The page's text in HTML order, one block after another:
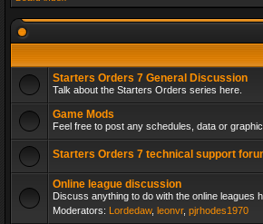
Starters Orders 7 General Discussion
Talk about the Starters Orders series here.
Game Mods
Feel free to post any schedules, data or
Starters Orders 7 technical support
Online league discussion
Discuss anything to do with the online leagues
Moderators: Lordedaw, leonvr, pjrhodes1970